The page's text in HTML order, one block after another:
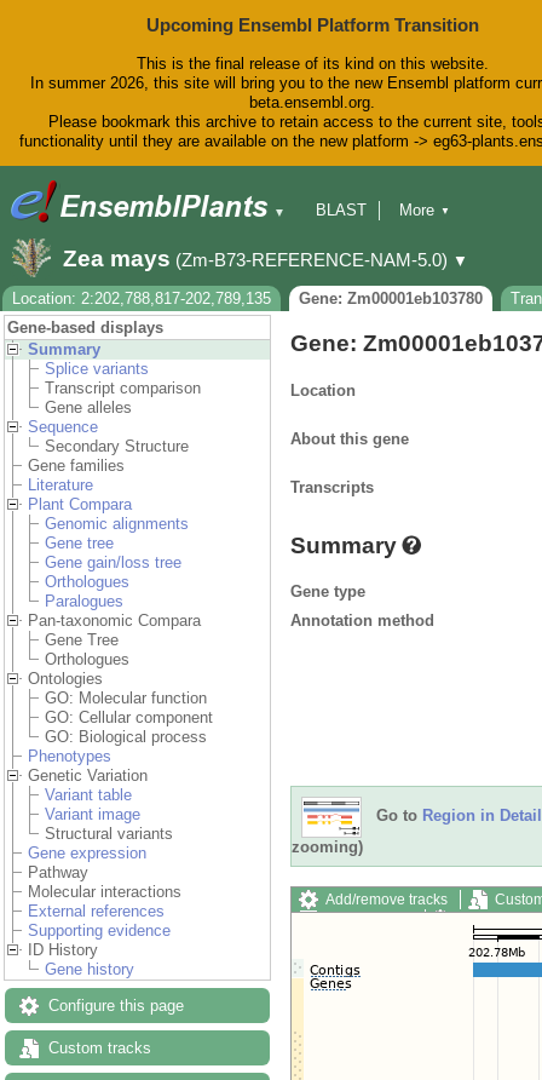
Upcoming Ensembl Platform Transition
This is the final release of its kind on this website.
In summer 2026, this site will bring you to the new Ensembl platform
beta.ensembl.org.
Please bookmark this archive to retain access to the current site,
functionality until they are available on the new platform -> eg63-
▼
BLAST
Downloads
Help & Docs
Blog
More ▼
Zea mays (Zm-B73-REFERENCE-NAM-5.0) ▼
Location: 2:202,788,817-202,789,135 Gene: Zm00001eb103780
Gene-based displays
Summary
Splice variants
Transcript comparison
Gene alleles
Sequence
Secondary Structure
Gene families
Literature
Plant Compara
Genomic alignments
Gene tree
Gene gain/loss tree
Orthologues
Paralogues
Pan-taxonomic Compara
Gene Tree
Orthologues
Ontologies
GO: Molecular function
GO: Cellular component
GO: Biological process
Phenotypes
Genetic Variation
Variant table
Variant image
Structural variants
Gene expression
Pathway
Molecular interactions
External references
Supporting evidence
ID History
Gene history
Configure this page
Custom tracks
Gene:
Location
About this gene
Transcripts
Summary
Gene type
Annotation method
Go to Region in Detail
zooming)
Add/remove tracks
Export image
Reset